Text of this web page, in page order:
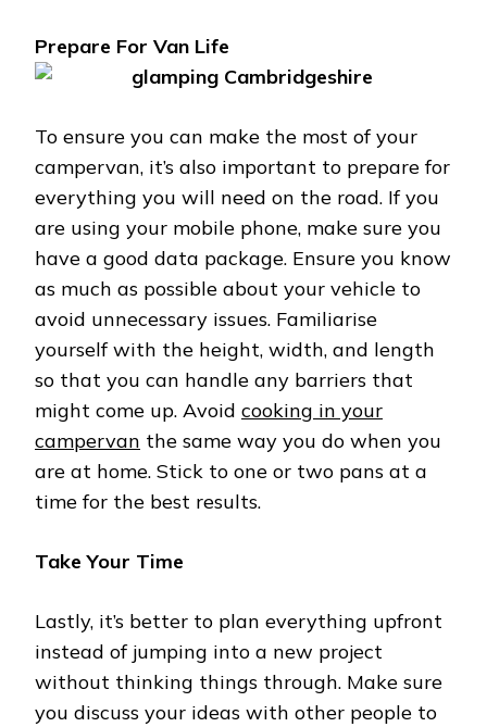
Prepare For Van Life
To ensure you can make the most of your
campervan, it’s also important to prepare for
everything you will need on the road. If you
are using your mobile phone, make sure you
have a good data package. Ensure you know
as much as possible about your vehicle to
avoid unnecessary issues. Familiarise
yourself with the height, width, and length
so that you can handle any barriers that
might come up. Avoid cooking in your
campervan the same way you do when you
are at home. Stick to one or two pans at a
time for the best results.
Take Your Time
Lastly, it’s better to plan everything upfront
instead of jumping into a new project
without thinking things through. Make sure
you discuss your ideas with other people to